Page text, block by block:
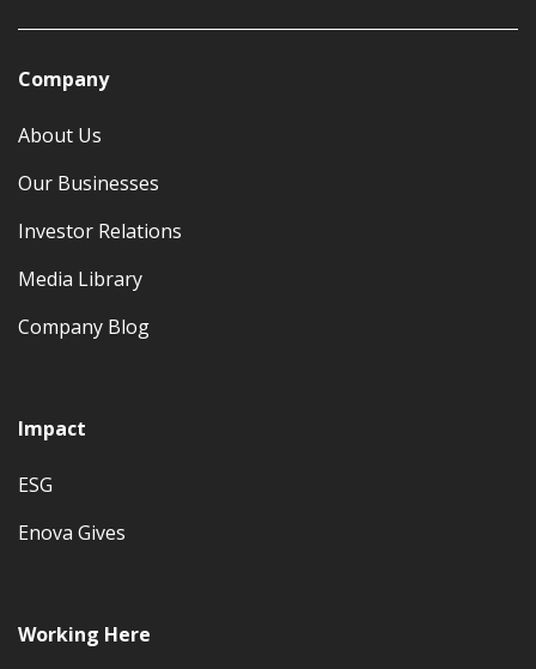
Company
About Us
Our Businesses
Investor Relations
Media Library
Company Blog
Impact
ESG
Enova Gives
Working Here